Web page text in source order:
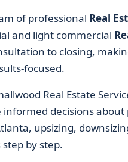
of professional Real
and light commercial
to closing,
focused.
Real Estate
decisions
upsizing,
by step.